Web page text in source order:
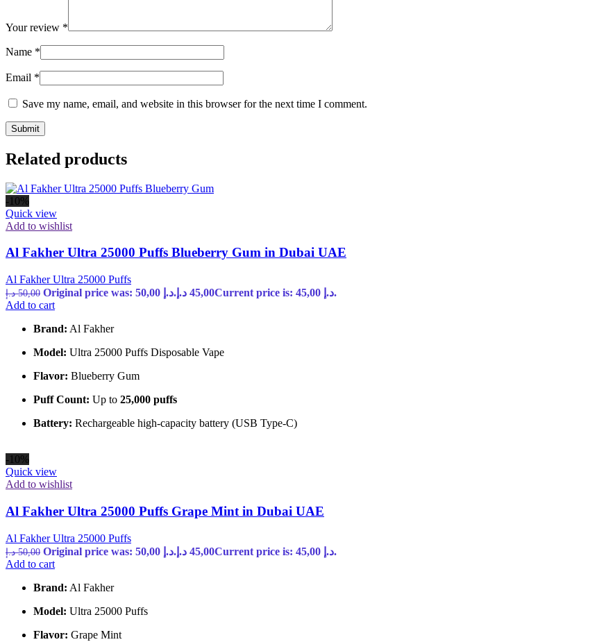
Your review *
Name *
Email *
Save my name, email, and website in this browser for the next time I comment.
Related products
-10%
Quick view
Add to wishlist
Al Fakher Ultra 25000 Puffs Blueberry Gum in Dubai UAE
Al Fakher Ultra 25000 Puffs
50,00 د.إ Original price was: 50,00 د.إ. 45,00 د.إ
Current price is: 45,00 د.إ.
Add to cart
Brand: Al Fakher
Model: Ultra 25000 Puffs Disposable Vape
Flavor: Blueberry Gum
Puff Count: Up to 25,000 puffs
Battery: Rechargeable high-capacity battery (USB Type-C)
-10%
Quick view
Add to wishlist
Al Fakher Ultra 25000 Puffs Grape Mint in Dubai UAE
Al Fakher Ultra 25000 Puffs
50,00 د.إ Original price was: 50,00 د.إ. 45,00 د.إ
Current price is: 45,00 د.إ.
Add to cart
Brand: Al Fakher
Model: Ultra 25000 Puffs
Flavor: Grape Mint